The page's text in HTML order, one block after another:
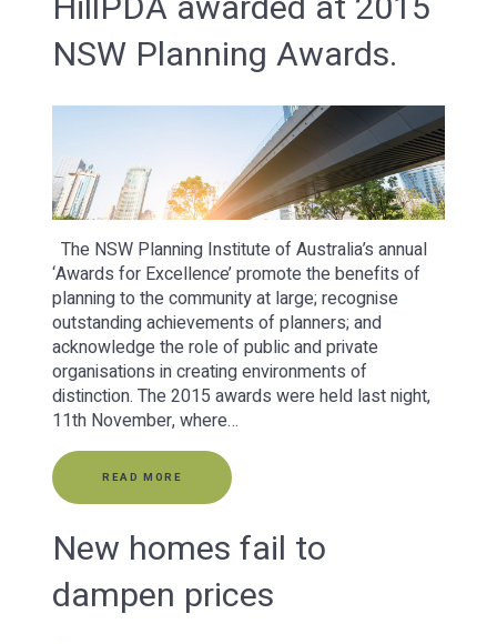
NSW Planning Awards.
The NSW Planning Institute of Australia’s annual
‘Awards for Excellence’ promote the benefits of
planning to the community at large; recognise
outstanding achievements of planners; and
acknowledge the role of public and private
organisations in creating environments of
distinction. The 2015 awards were held last night,
11th November, where…
READ MORE
New homes fail to
dampen prices